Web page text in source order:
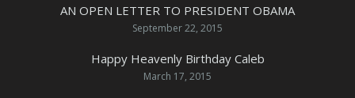
AN OPEN LETTER TO PRESIDENT OBAMA
September 22, 2015
Happy Heavenly Birthday Caleb
March 17, 2015